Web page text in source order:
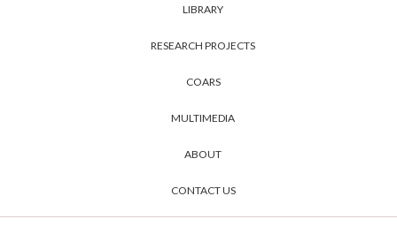
LIBRARY
RESEARCH PROJECTS
COARS
MULTIMEDIA
ABOUT
CONTACT US